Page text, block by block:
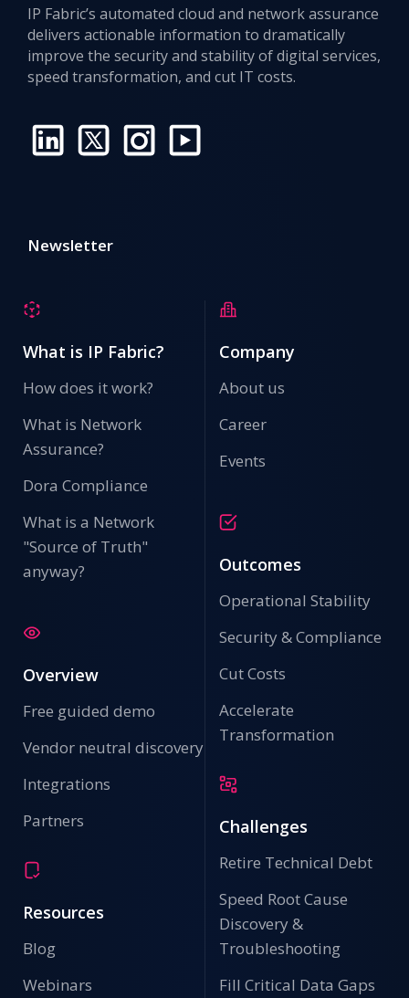
IP Fabric’s automated cloud and network assurance
delivers actionable information to dramatically
improve the security and stability of digital services,
speed transformation, and cut IT costs.
Newsletter
What is IP Fabric?
How does it work?
What is Network
Assurance?
Dora Compliance
What is a Network
"Source of Truth"
anyway?
Overview
Free guided demo
Vendor neutral discovery
Integrations
Partners
Resources
Blog
Webinars
Company
About us
Career
Events
Outcomes
Operational Stability
Security & Compliance
Cut Costs
Accelerate
Transformation
Challenges
Retire Technical Debt
Speed Root Cause
Discovery &
Troubleshooting
Fill Critical Data Gaps